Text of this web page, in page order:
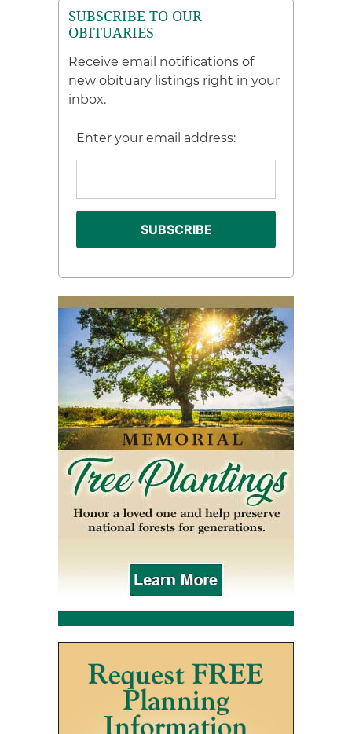
SUBSCRIBE TO OUR
OBITUARIES
Receive email notifications of
new obituary listings right in your
inbox.
Enter your email address: